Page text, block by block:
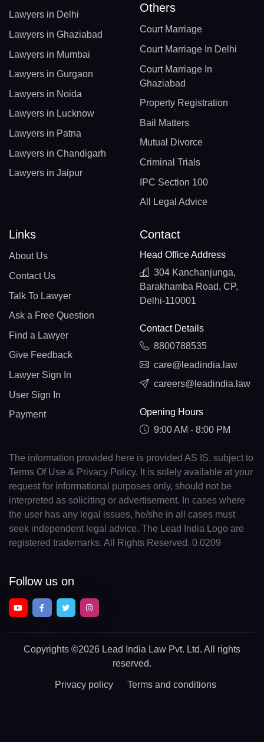
Lawyers in Delhi
Lawyers in Ghaziabad
Lawyers in Mumbai
Lawyers in Gurgaon
Lawyers in Noida
Lawyers in Lucknow
Lawyers in Patna
Lawyers in Chandigarh
Lawyers in Jaipur
Others
Court Marriage
Court Marriage In Delhi
Court Marriage In
Ghaziabad
Property Registration
Bail Matters
Mutual Divorce
Criminal Trials
IPC Section 100
All Legal Advice
Links
About Us
Contact Us
Talk To Lawyer
Ask a Free Question
Find a Lawyer
Give Feedback
Lawyer Sign In
User Sign In
Payment
Contact
Head Office Address
304 Kanchanjunga,
Barakhamba Road, CP,
Delhi-110001
Contact Details
8800788535
care@leadindia.law
careers@leadindia.law
Opening Hours
9:00 AM - 8:00 PM
The information provided here is provided AS IS, subject to
Terms Of Use & Privacy Policy. It is solely available at your
request for informational purposes only, should not be
interpreted as soliciting or advertisement. In cases where
the user has any legal issues, he/she in all cases must
seek independent legal advice. The Lead India Logo are
registered trademarks. All Rights Reserved. 0.0209
Follow us on
Copyrights ©2026 Lead India Law Pvt. Ltd. All rights
reserved.
Privacy policy Terms and conditions